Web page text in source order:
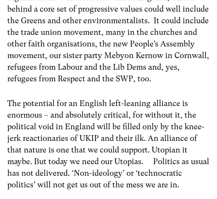
behind a core set of progressive values could well include
the Greens and other environmentalists. It could include
the trade union movement, many in the churches and
other faith organisations, the new People’s Assembly
movement, our sister party Mebyon Kernow in Cornwall,
refugees from Labour and the Lib Dems and, yes,
refugees from Respect and the SWP, too.
The potential for an English left-leaning alliance is
enormous – and absolutely critical, for without it, the
political void in England will be filled only by the knee-
jerk reactionaries of UKIP and their ilk. An alliance of
that nature is one that we could support. Utopian it
maybe. But today we need our Utopias. Politics as usual
has not delivered. ‘Non-ideology’ or ‘technocratic
politics’ will not get us out of the mess we are in.